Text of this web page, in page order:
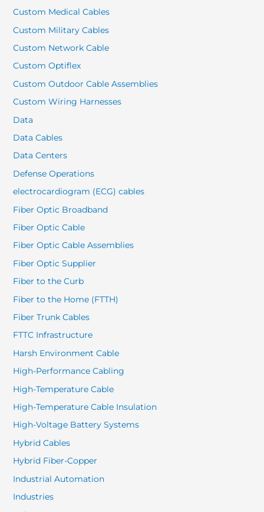
Custom Medical Cables
Custom Military Cables
Custom Network Cable
Custom Optiflex
Custom Outdoor Cable Assemblies
Custom Wiring Harnesses
Data
Data Cables
Data Centers
Defense Operations
electrocardiogram (ECG) cables
Fiber Optic Broadband
Fiber Optic Cable
Fiber Optic Cable Assemblies
Fiber Optic Supplier
Fiber to the Curb
Fiber to the Home (FTTH)
Fiber Trunk Cables
FTTC Infrastructure
Harsh Environment Cable
High-Performance Cabling
High-Temperature Cable
High-Temperature Cable Insulation
High-Voltage Battery Systems
Hybrid Cables
Hybrid Fiber-Copper
Industrial Automation
Industries